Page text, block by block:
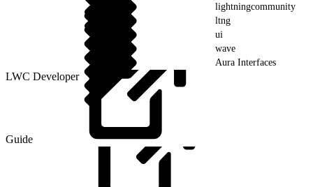
lightningcommunity
ltng
ui
wave
Aura Interfaces
LWC Developer
Guide